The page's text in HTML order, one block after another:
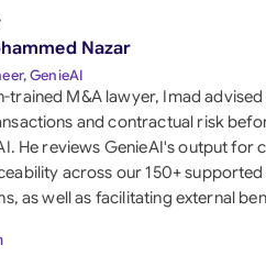
Kingdom
States
Nazar
GenieAI
trained M&A lawyer, Imad
and contractual risk
He reviews GenieAI's output for
across our 150+ supported
as well as facilitating external